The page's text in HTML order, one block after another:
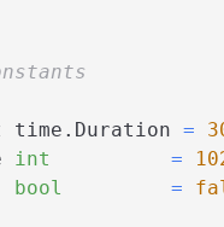
time
. Duration =
int =
bool =